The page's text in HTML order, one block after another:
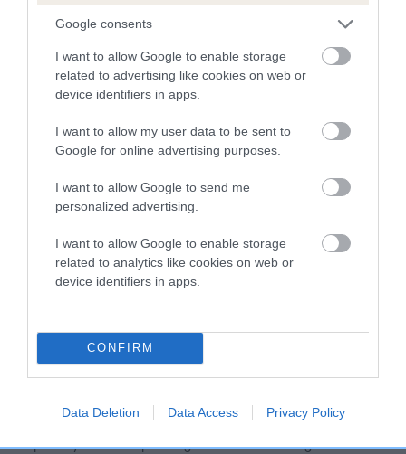
Google consents
I want to allow Google to enable storage
related to advertising like cookies on web or
device identifiers in apps.
I want to allow my user data to be sent to
Google for online advertising purposes.
I want to allow Google to send me
personalized advertising.
I want to allow Google to enable storage
related to analytics like cookies on web or
device identifiers in apps.
CONFIRM
Data Deletion Data Access Privacy Policy
Walking your dog in the
countryside
The Royal Kennel Club and National Farmers' Union (NFU)
have joined forces to make countryside dog walks safer and
more stress free for you, your dogs and for farm animals.
Stay safe around farm animals and horses:
Stop, look and listen before entering a field; be aware of
any animals present
Always keep your dog on a short lead
of space and using paths or access land where possible
Exit the area calmly and quickly if threatened, releasing
Check out our video on walking safely in the countryside and
keep an eye out footpath signs which encourage